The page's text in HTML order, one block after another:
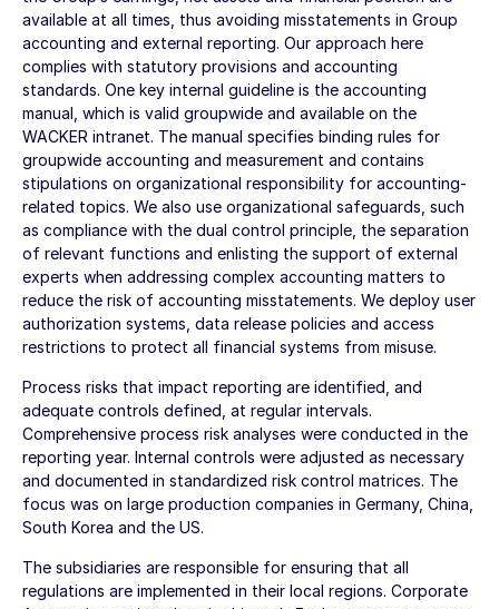
available at all times, thus avoiding misstatements in Group
accounting and external reporting. Our approach here
complies with statutory provisions and accounting
standards. One key internal guideline is the accounting
manual, which is valid groupwide and available on the
WACKER intranet. The manual specifies binding rules for
groupwide accounting and measurement and contains
stipulations on organizational responsibility for accounting-
related topics. We also use organizational safeguards, such
as compliance with the dual control principle, the separation
of relevant functions and enlisting the support of external
experts when addressing complex accounting matters to
reduce the risk of accounting misstatements. We deploy user
authorization systems, data release policies and access
restrictions to protect all financial systems from misuse.
Process risks that impact reporting are identified, and
adequate controls defined, at regular intervals.
Comprehensive process risk analyses were conducted in the
reporting year. Internal controls were adjusted as necessary
and documented in standardized risk control matrices. The
focus was on large production companies in Germany, China,
South Korea and the US.
The subsidiaries are responsible for ensuring that all
regulations are implemented in their local regions. Corporate